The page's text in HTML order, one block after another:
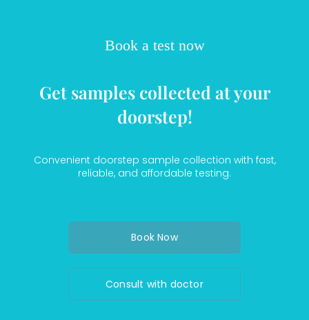
Book a test now
Get samples collected at your
doorstep!
Convenient doorstep sample collection with fast,
reliable, and affordable testing.
Book Now
Consult with doctor